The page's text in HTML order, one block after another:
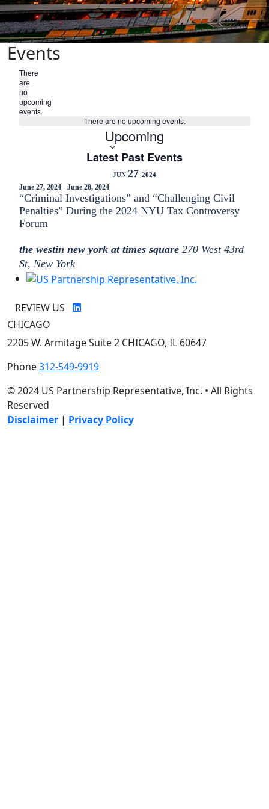
Events
There
are
no
upcoming
events.
There are no upcoming events.
Upcoming
Latest Past Events
JUN 27 2024
June 27, 2024- June 28, 2024
“Criminal Investigations” and “Challenging Civil
Penalties” During the 2024 NYU Tax Controversy
Forum
the westin new york at times square 270 West 43rd
St, New York
REVIEW US
CHICAGO
2205 W. Armitage Suite 2 CHICAGO, IL 60647
Phone312-549-9919
© 2024 US Partnership Representative, Inc. • All Rights
Reserved
Disclaimer | Privacy Policy